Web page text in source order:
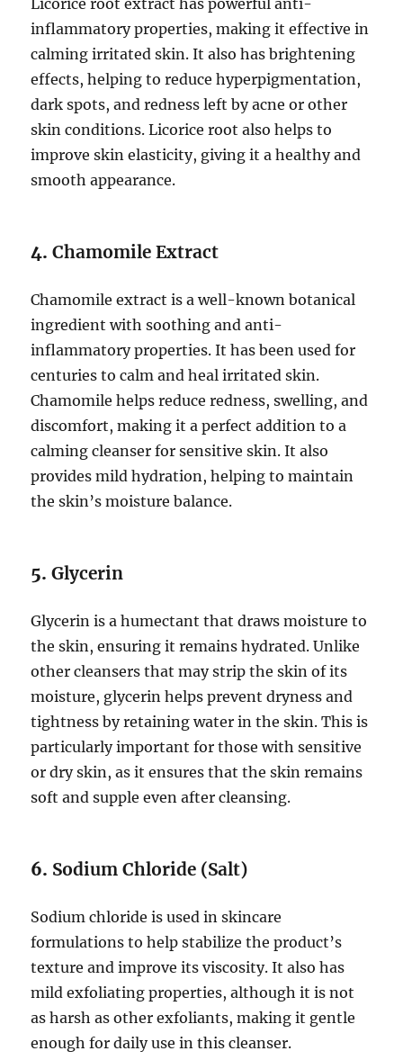
Licorice root extract has powerful anti-
inflammatory properties, making it effective in
calming irritated skin. It also has brightening
effects, helping to reduce hyperpigmentation,
dark spots, and redness left by acne or other
skin conditions. Licorice root also helps to
improve skin elasticity, giving it a healthy and
smooth appearance.
4.Chamomile Extract
Chamomile extract is a well-known botanical
ingredient with soothing and anti-
inflammatory properties. It has been used for
centuries to calm and heal irritated skin.
Chamomile helps reduce redness, swelling, and
discomfort, making it a perfect addition to a
calming cleanser for sensitive skin. It also
provides mild hydration, helping to maintain
the skin’s moisture balance.
5.Glycerin
Glycerin is a humectant that draws moisture to
the skin, ensuring it remains hydrated. Unlike
other cleansers that may strip the skin of its
moisture, glycerin helps prevent dryness and
tightness by retaining water in the skin. This is
particularly important for those with sensitive
or dry skin, as it ensures that the skin remains
soft and supple even after cleansing.
6. Sodium Chloride (Salt)
Sodium chloride is used in skincare
formulations to help stabilize the product’s
texture and improve its viscosity. It also has
mild exfoliating properties, although it is not
as harsh as other exfoliants, making it gentle
enough for daily use in this cleanser.